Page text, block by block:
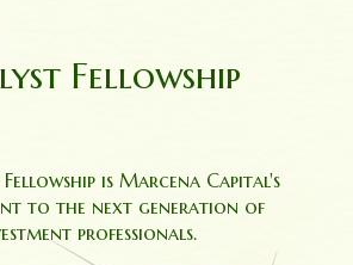
Fellowship
is Marcena Capital's
to the next generation of
professionals.